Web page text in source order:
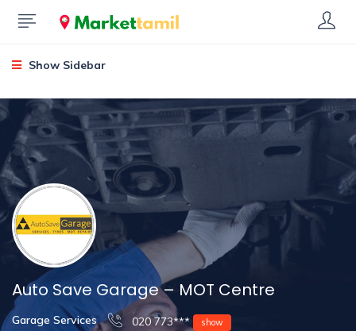
Show Sidebar
Auto Save Garage – MOT Centre
Garage Services 020 773*** show